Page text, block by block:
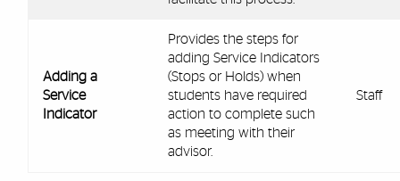
Adding a
Service
Indicator
Provides the steps for
adding Service Indicators
(Stops or Holds) when
students have required
action to complete such
as meeting with their
advisor.
Staff